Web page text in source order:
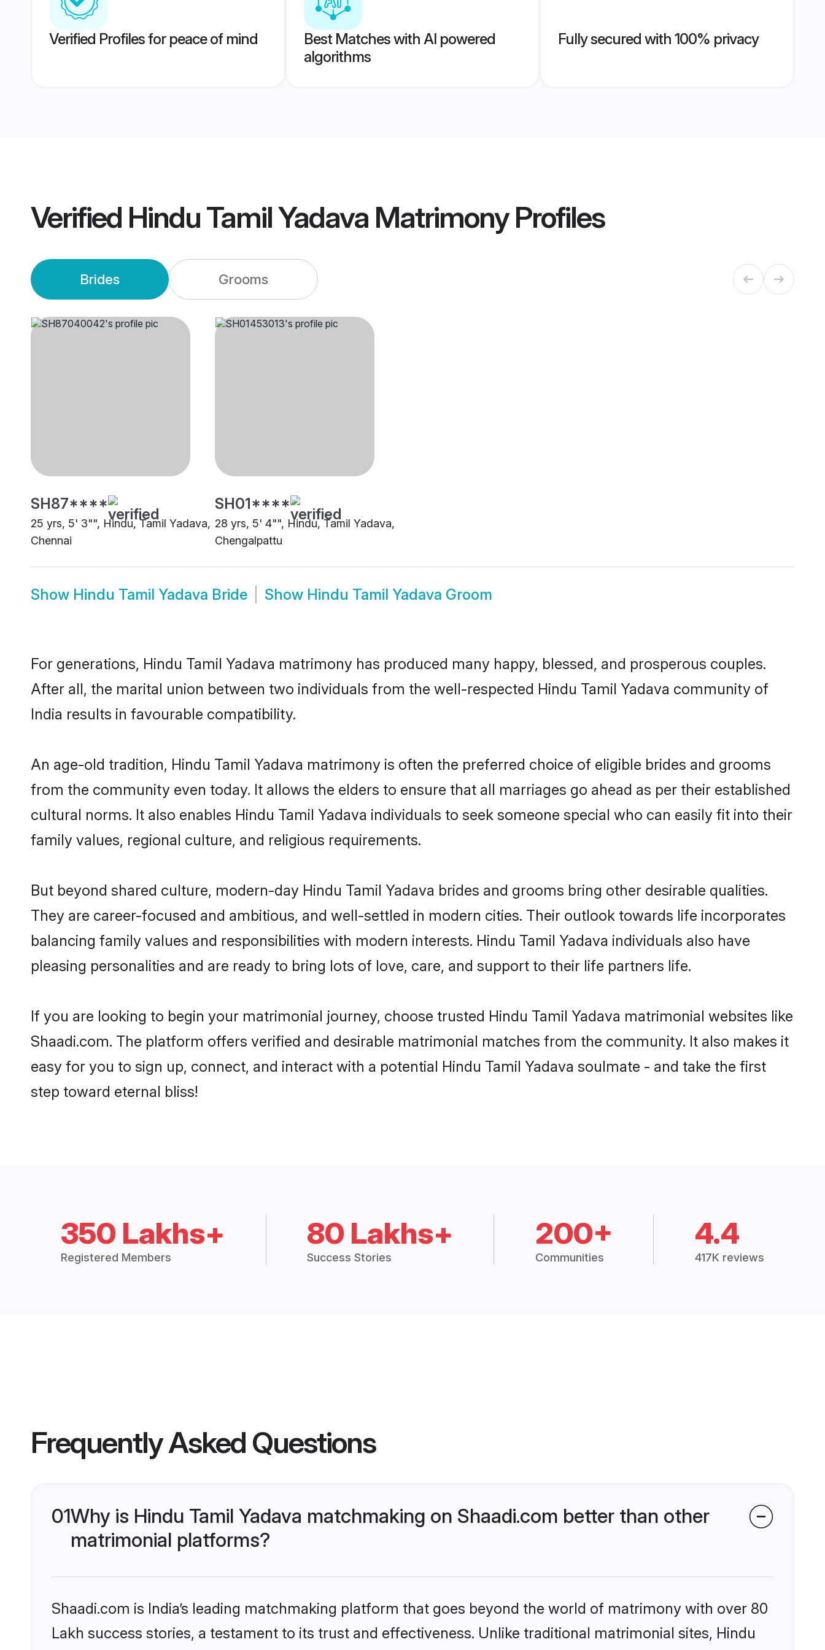
Verified Profiles for peace of mind
Best Matches with AI powered
algorithms
Fully secured with 100% privacy
Verified Hindu Tamil Yadava MatrimonyProfiles
Brides Grooms
SH87****
25 yrs, 5' 3"", Hindu, Tamil Yadava,
Chennai
SH01****
28 yrs, 5' 4"", Hindu, Tamil Yadava,
Chengalpattu
Show Hindu Tamil Yadava Bride Show Hindu Tamil Yadava Groom
For generations, Hindu Tamil Yadava matrimony has produced many happy, blessed, and prosperous couples.
After all, the marital union between two individuals from the well-respected Hindu Tamil Yadava community of
India results in favourable compatibility.
An age-old tradition, Hindu Tamil Yadava matrimony is often the preferred choice of eligible brides and grooms
from the community even today. It allows the elders to ensure that all marriages go ahead as per their established
cultural norms. It also enables Hindu Tamil Yadava individuals to seek someone special who can easily fit into their
family values, regional culture, and religious requirements.
But beyond shared culture, modern-day Hindu Tamil Yadava brides and grooms bring other desirable qualities.
They are career-focused and ambitious, and well-settled in modern cities. Their outlook towards life incorporates
balancing family values and responsibilities with modern interests. Hindu Tamil Yadava individuals also have
pleasing personalities and are ready to bring lots of love, care, and support to their life partners life.
If you are looking to begin your matrimonial journey, choose trusted Hindu Tamil Yadava matrimonial websites like
Shaadi.com. The platform offers verified and desirable matrimonial matches from the community. It also makes it
easy for you to sign up, connect, and interact with a potential Hindu Tamil Yadava soulmate - and take the first
step toward eternal bliss!
350 Lakhs+
Registered Members
80 Lakhs+
Success Stories
200+
Communities
4.4
417K reviews
Frequently Asked Questions
01Why is Hindu Tamil Yadava matchmaking on Shaadi.com better than other
matrimonial platforms?
Shaadi.com is India’s leading matchmaking platform that goes beyond the world of matrimony with over 80
Lakh success stories, a testament to its trust and effectiveness. Unlike traditional matrimonial sites, Hindu